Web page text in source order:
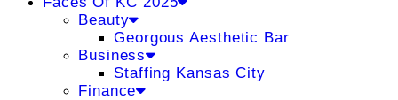
Beauty
Georgous Aesthetic Bar
Business
Staffing Kansas City
Finance